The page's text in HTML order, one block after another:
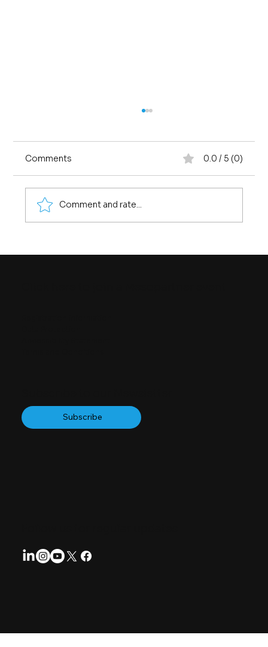
Comments 0.0 / 5 (0)
Comment and rate...
Subscribe